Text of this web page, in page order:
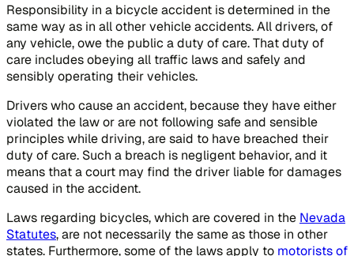
Responsibility in a bicycle accident is determined in the
same way as in all other vehicle accidents. All drivers, of
any vehicle, owe the public a duty of care. That duty of
care includes obeying all traffic laws and safely and
sensibly operating their vehicles.
Drivers who cause an accident, because they have either
violated the law or are not following safe and sensible
principles while driving, are said to have breached their
duty of care. Such a breach is negligent behavior, and it
means that a court may find the driver liable for damages
caused in the accident.
Laws regarding bicycles, which are covered in the Nevada
Statutes, are not necessarily the same as those in other
states. Furthermore, some of the laws apply to motorists of